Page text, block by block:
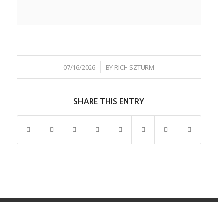
07/16/2026
/ BY RICH SZTURM
SHARE THIS ENTRY